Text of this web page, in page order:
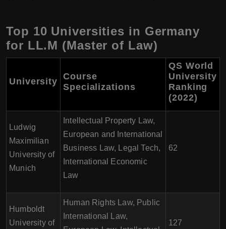
Top 10 Universities in Germany
for LL.M (Master of Law)
University Course
Specializations
QS World
University
Ranking
(2022)
Ludwig
Maximilian
University of
Munich
Intellectual Property Law,
European and International
Business Law, Legal Tech,
International Economic
Law
62
Humboldt
University of
Human Rights Law, Public
International Law,
127